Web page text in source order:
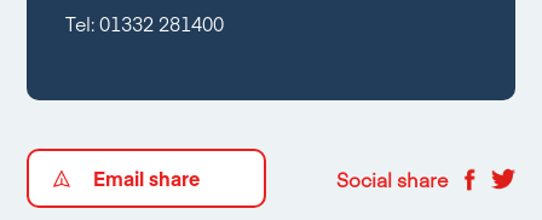
Tel:01332 281400
Email share Social share